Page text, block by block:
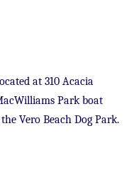
at 310 Acacia
Park boat
Vero Beach Dog Park.